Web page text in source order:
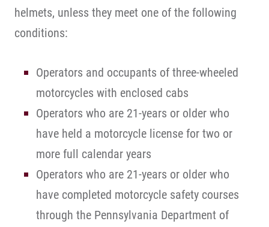
helmets, unless they meet one of the following
conditions:
Operators and occupants of three-wheeled
motorcycles with enclosed cabs
Operators who are 21-years or older who
have held a motorcycle license for two or
more full calendar years
Operators who are 21-years or older who
have completed motorcycle safety courses
through the Pennsylvania Department of